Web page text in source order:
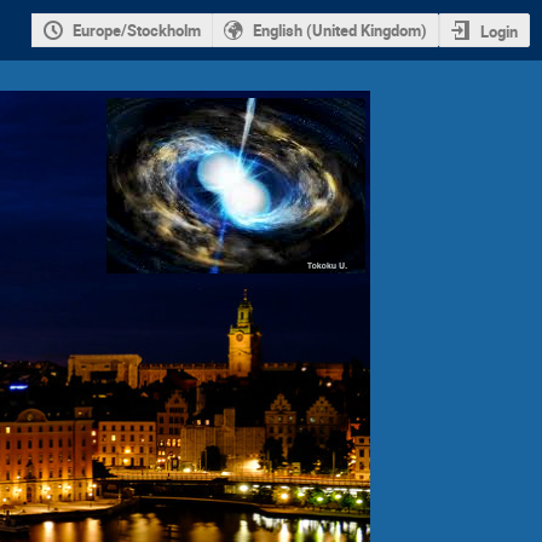
Europe/Stockholm English (United Kingdom) Login